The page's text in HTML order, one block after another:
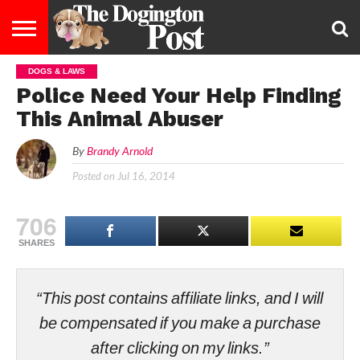
ENTERTAINMENT
LIFESTYLE
STAYING
HEALTHY
FOOD
&
DIET
BREEDS
ADOPTION
PUPPIES
BUSINESS
DOG
LAW
CONTACT
US
ABOUT
US
DOGS & LAWS
Police Need Your Help Finding
This Animal Abuser
By Brandy Arnold
Posted on Jul 16, 2014
706
SHARES
“This post contains affiliate links, and I will
be compensated if you make a purchase
after clicking on my links.”